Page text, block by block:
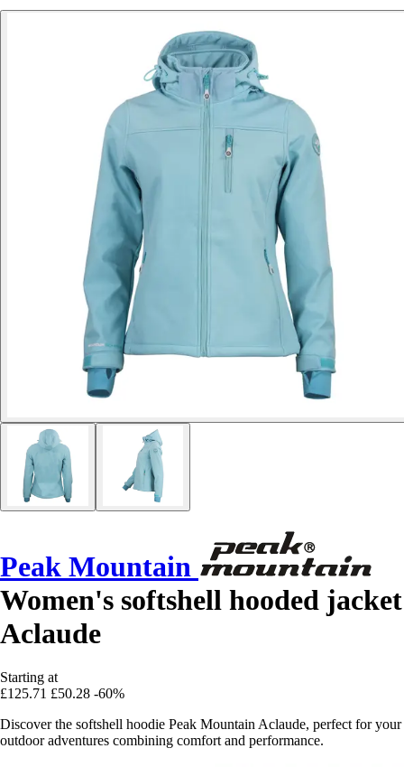
Peak Mountain
Women's softshell hooded jacket
Aclaude
Starting at
£125.71 £50.28 -60%
Discover the softshell hoodie Peak Mountain Aclaude, perfect for your
outdoor adventures combining comfort and performance.